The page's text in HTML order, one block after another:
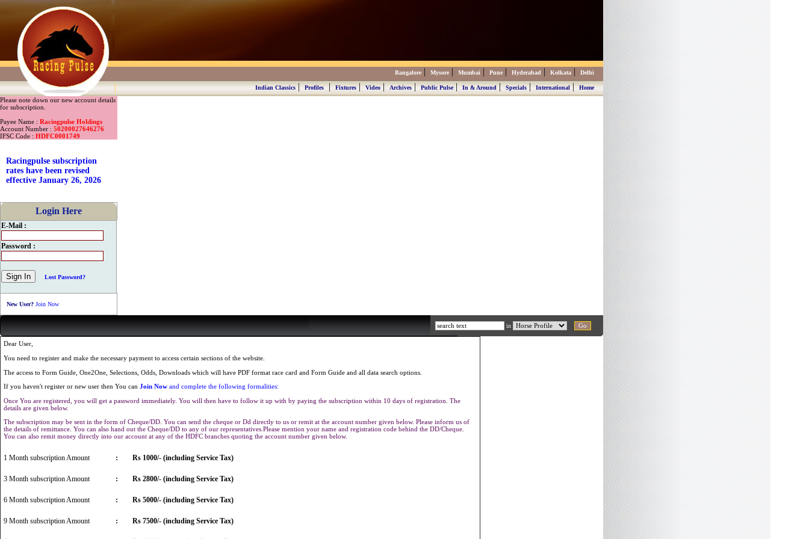
Bangalore | Mysore | Mumbai | Pune | Hyderabad | Kolkata | Delhi
Indian Classics|Profiles|Fixtures|Video|Archives|Public Pulse|In & Around|Specials|International|Home
Please note down our new account details
for subscription.
Payee Name : Racingpulse Holdings
Account Number : 50200027646276
IFSC Code : HDFC0001749
Racingpulse subscription
rates have been revised
effective January 26, 2026
Login Here
E-Mail :
Password :
Lost Password?
New User? Join Now
in
Dear User,
You need to register and make the necessary payment to access certain sections of the website.
The access to Form Guide, One2One, Selections, Odds, Downloads which will have PDF format race card and Form Guide and all data search options.
If you haven't register or new user then You can Join Now and complete the following formalities:
Once You are registered, you will get a password immediately. You will then have to follow it up with by paying the subscription within 10 days of registration. The
details are given below.
The subscription may be sent in the form of Cheque/DD. You can send the cheque or Dd directly to us or remit at the account number given below. Please inform us of
the details of remittance. You can also hand out the Cheque/DD to any of our representatives.Please mention your name and registration code behind the DD/Cheque.
You can also remit money directly into our account at any of the HDFC branches quoting the account number given below.
1 Month subscription Amount : Rs 1000/- (including Service Tax)
3 Month subscription Amount : Rs 2800/- (including Service Tax)
6 Month subscription Amount : Rs 5000/- (including Service Tax)
9 Month subscription Amount : Rs 7500/- (including Service Tax)